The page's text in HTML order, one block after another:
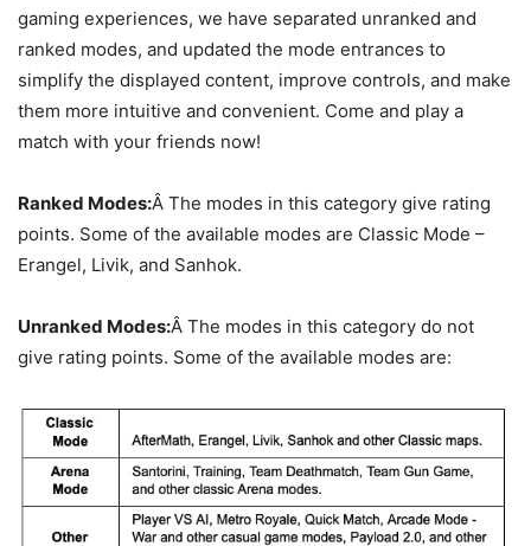
gaming experiences, we have separated unranked and
ranked modes, and updated the mode entrances to
simplify the displayed content, improve controls, and make
them more intuitive and convenient. Come and play a
match with your friends now!
Ranked Modes:Â The modes in this category give rating
points. Some of the available modes are Classic Mode –
Erangel, Livik, and Sanhok.
Unranked Modes:Â The modes in this category do not
give rating points. Some of the available modes are: